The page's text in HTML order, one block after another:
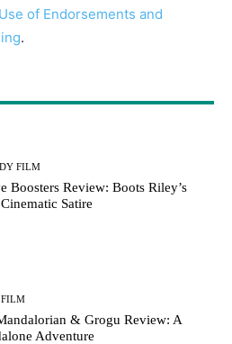
of Endorsements and
.
FILM
Boosters Review: Boots Riley’s
Satire
FILM
& Grogu Review: A
Adventure